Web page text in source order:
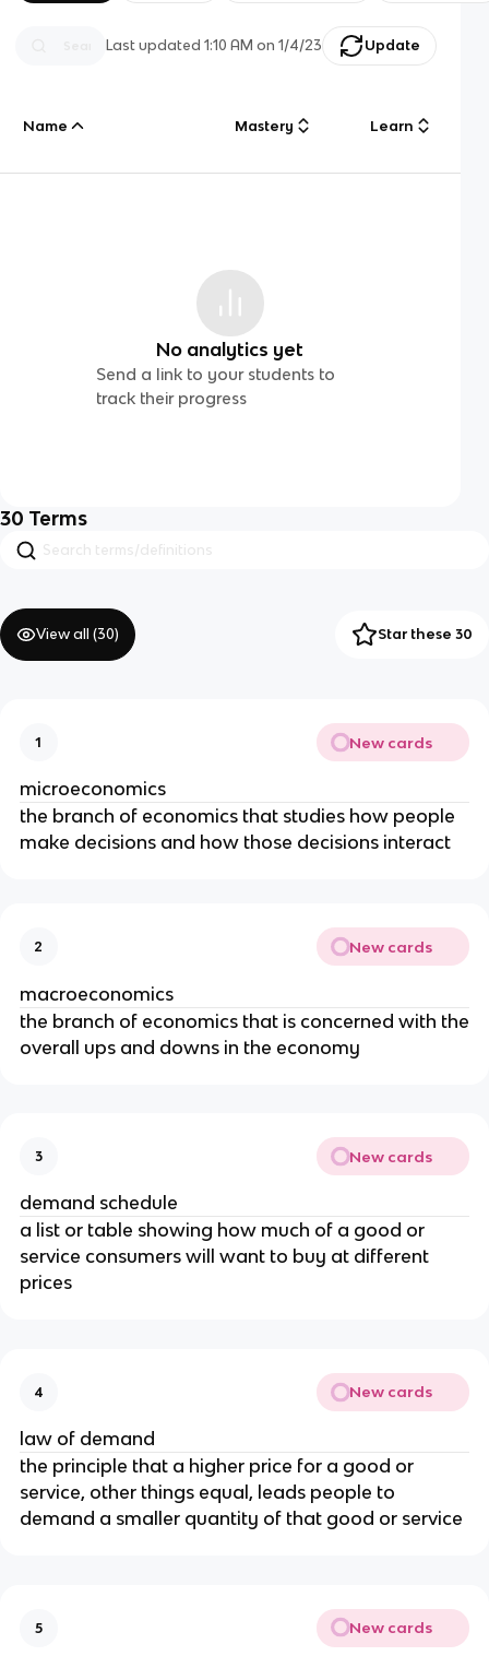
Last updated1:10 AM on 1/4/23 Update
Name Mastery Learn
No analytics yet
Send a link to your students to
track their progress
30 Terms
View all (30) Star these 30
1 New cards
microeconomics
the branch of economics that studies how people
make decisions and how those decisions interact
2 New cards
macroeconomics
the branch of economics that is concerned with the
overall ups and downs in the economy
3 New cards
demand schedule
a list or table showing how much of a good or
service consumers will want to buy at different
prices
4 New cards
law of demand
the principle that a higher price for a good or
service, other things equal, leads people to
demand a smaller quantity of that good or service
5 New cards